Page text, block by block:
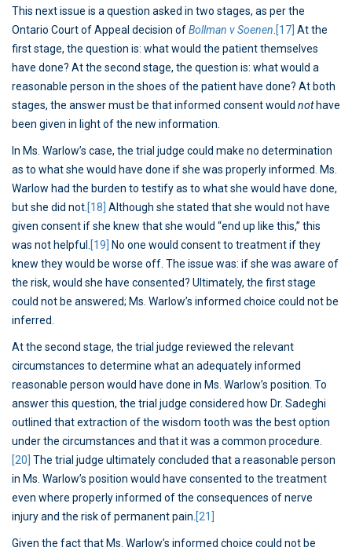
This next issue is a question asked in two stages, as per the
Ontario Court of Appeal decision ofBollman v Soenen [17] At the
first stage, the question is: what would the patient themselves
have done? At the second stage, the question is: what would a
reasonable person in the shoes of the patient have done? At both
stages, the answer must be that informed consent would nothave
been given in light of the new information.
In Ms. Warlow’s case, the trial judge could make no determination
as to what she would have done if she was properly informed. Ms.
Warlow had the burden to testify as to what she would have done,
but she did not. [18] Although she stated that she would not have
given consent if she knew that she would “end up like this,” this
was not helpful. [19]
No one would consent to treatment if they
knew they would be worse off. The issue was: if she was aware of
the risk, would she have consented? Ultimately, the first stage
could not be answered; Ms. Warlow’s informed choice could not be
inferred.
At the second stage, the trial judge reviewed the relevant
circumstances to determine what an adequately informed
reasonable person would have done in Ms. Warlow’s position. To
answer this question, the trial judge considered how Dr. Sadeghi
outlined that extraction of the wisdom tooth was the best option
under the circumstances and that it was a common procedure.
[20] The trial judge ultimately concluded that a reasonable person
in Ms. Warlow’s position would have consented to the treatment
even where properly informed of the consequences of nerve
injury and the risk of permanent pain. [21]
Given the fact that Ms. Warlow’s informed choice could not be